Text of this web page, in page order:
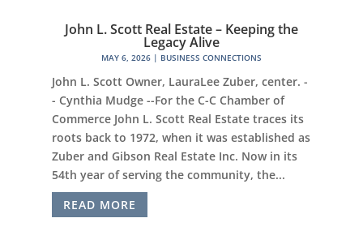
John L. Scott Real Estate – Keeping the
Legacy Alive
MAY 6, 2026| BUSINESS CONNECTIONS
John L. Scott Owner, LauraLee Zuber, center. -
- Cynthia Mudge --For the C-C Chamber of
Commerce John L. Scott Real Estate traces its
roots back to 1972, when it was established as
Zuber and Gibson Real Estate Inc. Now in its
54th year of serving the community, the...
READ MORE